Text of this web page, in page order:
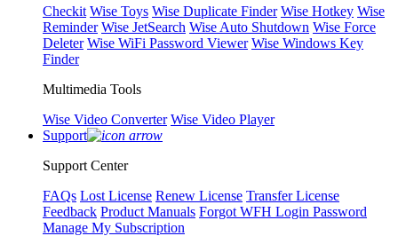
Checkit Wise Toys Wise Duplicate Finder Wise Hotkey Wise
Reminder Wise JetSearch Wise Auto Shutdown Wise Force
Deleter Wise WiFi Password Viewer Wise Windows Key
Finder
Multimedia Tools
Wise Video Converter Wise Video Player
Support
Support Center
FAQs Lost License Renew License Transfer License
Feedback Product Manuals Forgot WFH Login Password
Manage My Subscription